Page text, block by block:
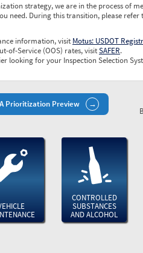
strategy, we are in the process of
need. During this transition, please
information, visit Motus: USDOT
of-Service (OOS) rates, visitSAFER.
looking for your Inspection Selection
Prioritization Preview
CONTROLLED
SUBSTANCES
AND ALCOHOL